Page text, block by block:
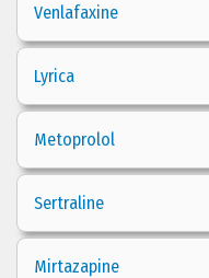
Venlafaxine
Lyrica
Metoprolol
Sertraline
Mirtazapine